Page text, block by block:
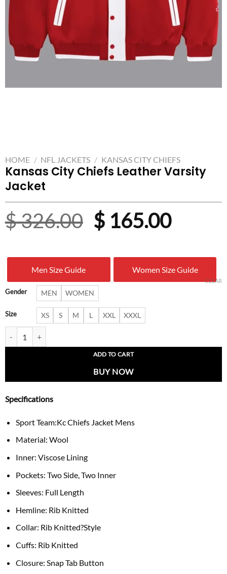
HOME / NFL JACKETS / KANSAS CITY CHIEFS
Kansas City Chiefs Leather Varsity
Jacket
$326.00 Original
was:
$ 326.00.
$165.00
is:
$
Men Size Guide Women Size Guide
Gender MEN WOMEN
Size XS S M L XXL XXXL
CLEAR
ADD TO CART
BUY NOW
Specifications
Sport Team:Kc Chiefs Jacket Mens
Material: Wool
Inner: Viscose Lining
Pockets: Two Side, Two Inner
Sleeves: Full Length
Hemline: Rib Knitted
Collar: Rib Knitted?Style
Cuffs: Rib Knitted
Closure: Snap Tab Button